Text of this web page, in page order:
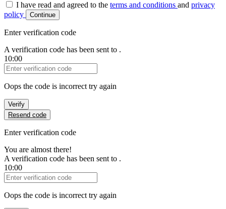
I have read and agreed to the terms and conditions and privacy
policy
Continue
Enter verification code
A verification code has been sent to .
10:00
Verification Code
Oops the code is incorrect try again
Verify
Resend code
Enter verification code
You are almost there!
A verification code has been sent to .
10:00
Verification Code
Oops the code is incorrect try again